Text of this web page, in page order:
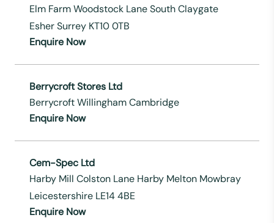
Elm Farm Woodstock Lane South Claygate
Esher Surrey KT10 0TB
Enquire Now
Berrycroft Stores Ltd
Berrycroft Willingham Cambridge
Enquire Now
Cem-Spec Ltd
Harby Mill Colston Lane Harby Melton Mowbray
Leicestershire LE14 4BE
Enquire Now